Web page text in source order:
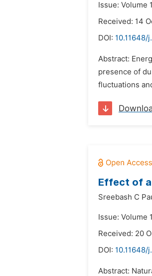
Issue: Volume
Received: 14
DOI: 10.11648/
Abstract:
presence of
fluctuations
Effect of
Sreebash C
Issue: Volume
Received: 20
DOI: 10.11648/
Abstract: